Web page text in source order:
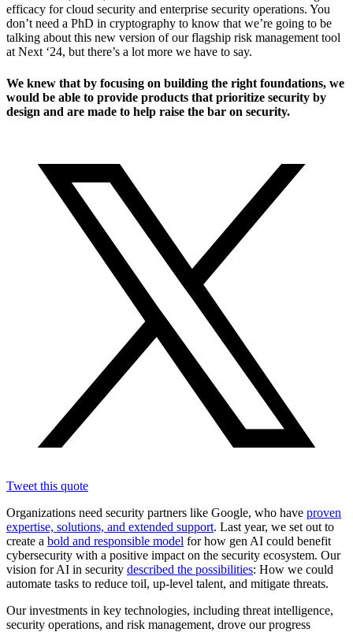
efficacy for cloud security and enterprise security operations. You
don’t need a PhD in cryptography to know that we’re going to be
talking about this new version of our flagship risk management tool
at Next ‘24, but there’s a lot more we have to say.
We knew that by focusing on building the right foundations, we
would be able to provide products that prioritize security by
design and are made to help raise the bar on security.
Tweet this quote
Organizations need security partners like Google, who have proven
expertise, solutions, and extended support. Last year, we set out to
create a bold and responsible model for how gen AI could benefit
cybersecurity with a positive impact on the security ecosystem. Our
vision for AI in security described the possibilities: How we could
automate tasks to reduce toil, up-level talent, and mitigate threats.
Our investments in key technologies, including threat intelligence,
security operations, and risk management, drove our progress